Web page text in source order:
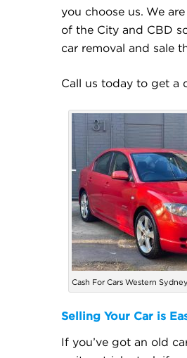
you choose us. We
of the City and CBD
car removal and sale
Call us today to get a
Cash For Cars Western
Selling Your Car is
If you’ve got an old